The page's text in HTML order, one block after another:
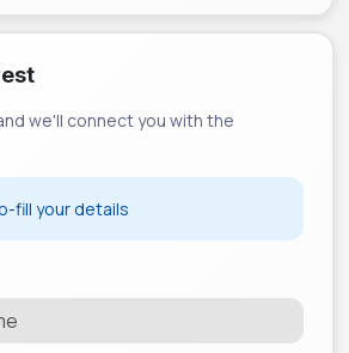
we'll connect you with the
fill your details